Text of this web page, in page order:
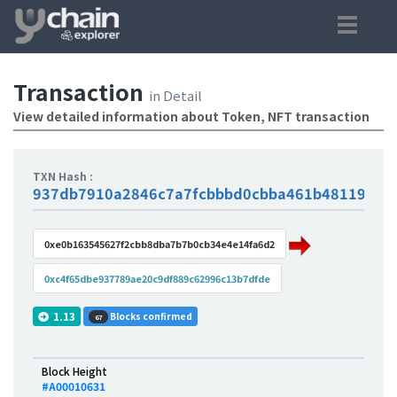
Transaction in Detail
View detailed information about Token, NFT transaction
TXN Hash :
0xe0b163545627f2cbb8dba7b7b0cb34e4e14fa6d2
0xc4f65dbe937789ae20c9df889c62996c13b7dfde
1.13 67 Blocks confirmed
Block Height
#A00010631